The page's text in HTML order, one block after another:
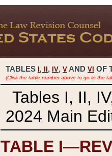
TABLES I, , IV, V AND VI OF
(Click the table number above to go to the
Tables I, II,
2024 Main
TABLE